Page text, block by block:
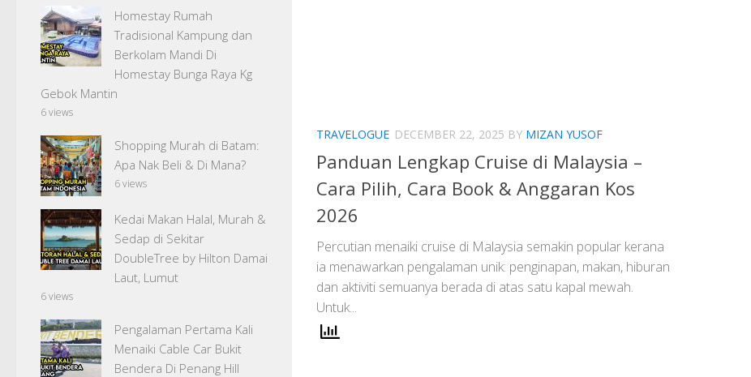
TRAVELOGUE DECEMBER 22, 2025 BY MIZAN YUSOF
Panduan Lengkap Cruise di Malaysia –
Cara Pilih, Cara Book & Anggaran Kos
2026
Percutian menaiki cruise di Malaysia semakin popular kerana
ia menawarkan pengalaman unik: penginapan, makan, hiburan
dan aktiviti semuanya berada di atas satu kapal mewah.
Untuk...
Homestay Rumah
Tradisional Kampung dan
Berkolam Mandi Di
Homestay Bunga Raya Kg
Gebok Mantin
6 views
Shopping Murah di Batam:
Apa Nak Beli & Di Mana?
6 views
Kedai Makan Halal, Murah &
Sedap di Sekitar
DoubleTree by Hilton Damai
Laut, Lumut
6 views
Pengalaman Pertama Kali
Menaiki Cable Car Bukit
Bendera Di Penang Hill